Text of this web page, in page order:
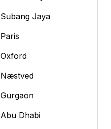
Subang Jaya
Paris
Oxford
Næstved
Gurgaon
Abu Dhabi